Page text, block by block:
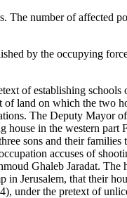
The number of affected
by the occupying
of establishing
land on which the two
The Deputy Mayor
house in the western
sons and their
accuses of
Ghaleb Jaradat.
Jerusalem, that their
under the pretext of